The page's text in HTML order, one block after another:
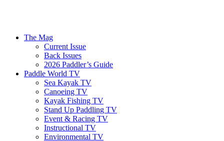
The Mag
Current Issue
Back Issues
2026 Paddler’s Guide
Paddle World TV
Sea Kayak TV
Canoeing TV
Kayak Fishing TV
Stand Up Paddling TV
Event & Racing TV
Instructional TV
Environmental TV